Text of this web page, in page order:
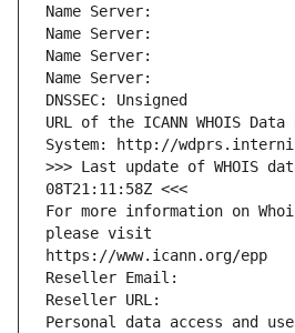
Name Server:
Name Server:
Name Server:
Name Server:
DNSSEC: Unsigned
URL of the ICANN WHOIS
System: http://
>>> Last update of WHOIS
08T21:11:58Z <<<
For more information on
please visit
https://www.icann.org/epp
Reseller Email:
Reseller URL:
Personal data access and